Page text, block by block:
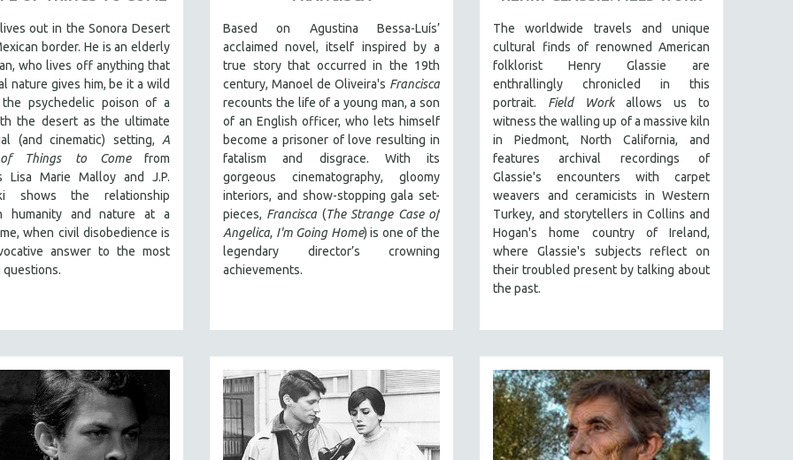
out in the Sonora Desert
border. He is an elderly
who lives off anything that
nature gives him, be it a wild
psychedelic poison of a
the desert as the ultimate
(and cinematic) setting, A
of Things to Come from
Lisa Marie Malloy and J.P.
shows the relationship
humanity and nature at a
when civil disobedience is
answer to the most
questions.
Based on Agustina Bessa-Luís’
acclaimed novel, itself inspired by a
true story that occurred in the 19th
century, Manoel de Oliveira's Francisca
recounts the life of a young man, a son
of an English officer, who lets himself
become a prisoner of love resulting in
fatalism and disgrace. With its
gorgeous cinematography, gloomy
interiors, and show-stopping gala set-
pieces, Francisca (The Strange Case of
Angelica, I'm Going Home) is one of the
legendary director’s crowning
achievements.
The worldwide travels and unique
cultural finds of renowned American
folklorist Henry Glassie are
enthrallingly chronicled in this
portrait. Field Workallows us to
witness the walling up of a massive kiln
in Piedmont, North California, and
features archival recordings of
Glassie's encounters with carpet
weavers and ceramicists in Western
Turkey, and storytellers in Collins and
Hogan's home country of Ireland,
where Glassie's subjects reflect on
their troubled present by talking about
the past.